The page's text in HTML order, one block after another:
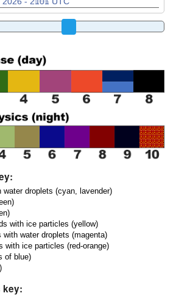
droplets (cyan, lavender)
with ice particles (yellow)
water droplets (magenta)
with ice particles (red-orange)
of blue)
key: